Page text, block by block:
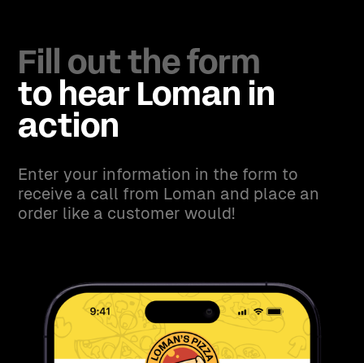
Fill out the form
to hear Loman in
action
Enter your information in the form to
receive a call from Loman and place an
order like a customer would!